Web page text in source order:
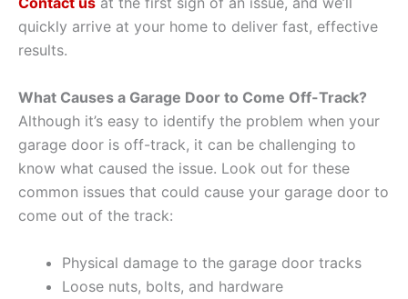
quickly arrive at your home to deliver fast, effective
results.
What Causes a Garage Door to Come Off-Track?
Although it’s easy to identify the problem when your
garage door is off-track, it can be challenging to
know what caused the issue. Look out for these
common issues that could cause your garage door to
come out of the track:
Physical damage to the garage door tracks
Loose nuts, bolts, and hardware